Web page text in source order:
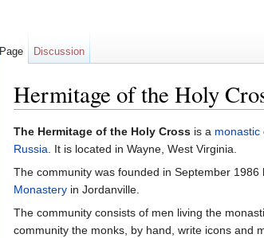
Hermitage of the Holy
The Hermitage of the Holy Cross is a monastic
Russia. It is located in Wayne, West Virginia.
The community was founded in September
Monastery in Jordanville.
The community consists of men living the
community the monks, by hand, write icons and
Page Discussion